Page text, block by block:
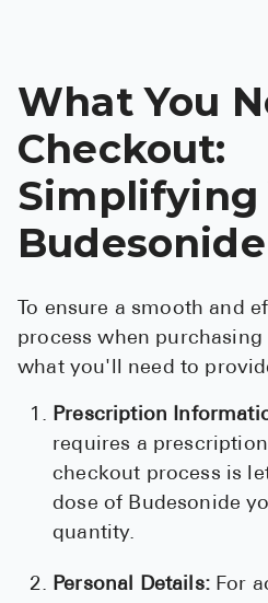
What You
Checkout:
Simplifying
To ensure a smooth and
process when
what you'll need to
Prescription
requires a
checkout process is
dose of Budesonide
quantity.
Personal Details:For